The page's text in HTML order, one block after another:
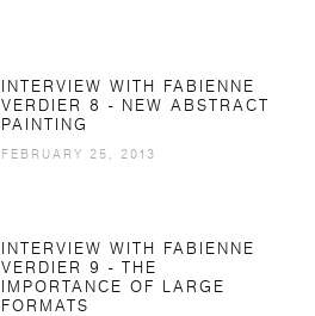
INTERVIEW WITH FABIENNE
VERDIER 8 - NEW ABSTRACT
PAINTING
FEBRUARY 25, 2013
INTERVIEW WITH FABIENNE
VERDIER 9 - THE
IMPORTANCE OF LARGE
FORMATS